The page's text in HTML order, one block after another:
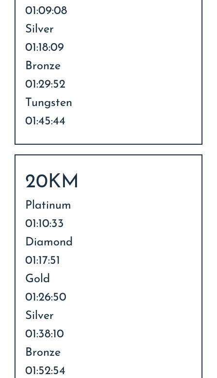
01:09:08
Silver
01:18:09
Bronze
01:29:52
Tungsten
01:45:44
20KM
Platinum
01:10:33
Diamond
01:17:51
Gold
01:26:50
Silver
01:38:10
Bronze
01:52:54